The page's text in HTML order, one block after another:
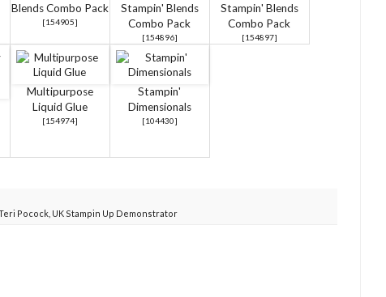
Blends Combo Pack
[154905]
Stampin' Blends
Combo Pack
[154896]
Stampin' Blends
Combo Pack
[154897]
Multipurpose
Liquid Glue
[154974]
Stampin'
Dimensionals
[104430]
Pocock UK Stampin Up Demonstrator